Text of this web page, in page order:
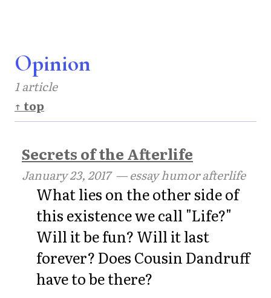
Opinion
1 article
↑ top
Secrets of the Afterlife
January 23, 2017— essay humor afterlife
What lies on the other side of
this existence we call "Life?"
Will it be fun? Will it last
forever? Does Cousin Dandruff
have to be there?